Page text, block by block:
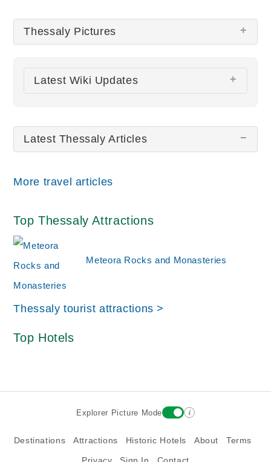
Thessaly Pictures
There are no Thessaly pictures at this time.
Latest Wiki Updates
All wiki updates
Latest Thessaly Articles
More travel articles
Top Thessaly Attractions
Meteora Rocks and Monasteries
Thessaly tourist attractions >
Top Hotels
Explorer Picture Mode i
Destinations Attractions Historic Hotels About Terms